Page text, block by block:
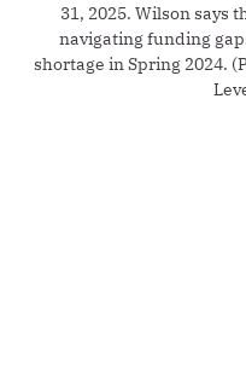
31, 2025. Wilson says
navigating funding
shortage in Spring 2024.